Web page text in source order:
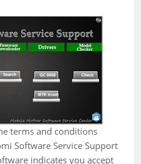
terms and conditions
Software Service Support
indicates you accept